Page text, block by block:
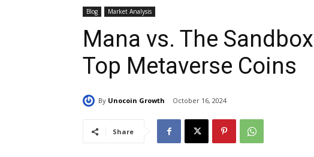
Blog Market Analysis
Mana vs. The
Top Metaverse Coins
By Unocoin Growth October 16, 2024
Share